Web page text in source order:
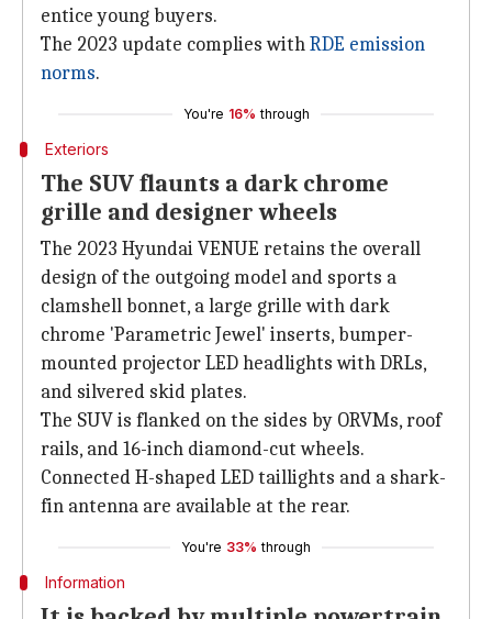
entice young buyers.
The 2023 update complies withRDE emission
norms.
You're 16% through
Exteriors
The SUV flaunts a dark chrome
grille and designer wheels
The 2023 Hyundai VENUE retains the overall
design of the outgoing model and sports a
clamshell bonnet, a large grille with dark
chrome 'Parametric Jewel' inserts, bumper-
mounted projector LED headlights with DRLs,
and silvered skid plates.
The SUV is flanked on the sides by ORVMs, roof
rails, and 16-inch diamond-cut wheels.
Connected H-shaped LED taillights and a shark-
fin antenna are available at the rear.
You're 33% through
Information